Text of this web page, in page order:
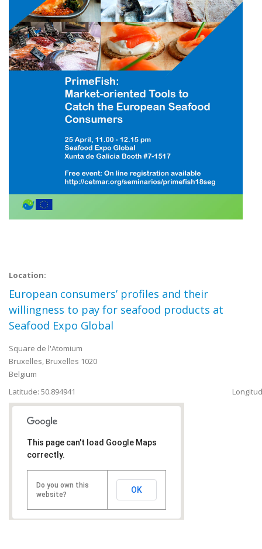
Location:
European consumers’ profiles and their
willingness to pay for seafood products at
Seafood Expo Global
Square de l'Atomium
Bruxelles, Bruxelles 1020
Belgium
Latitude: 50.894941
This page can't load Google Maps
correctly.
Do you own this
website?
OK